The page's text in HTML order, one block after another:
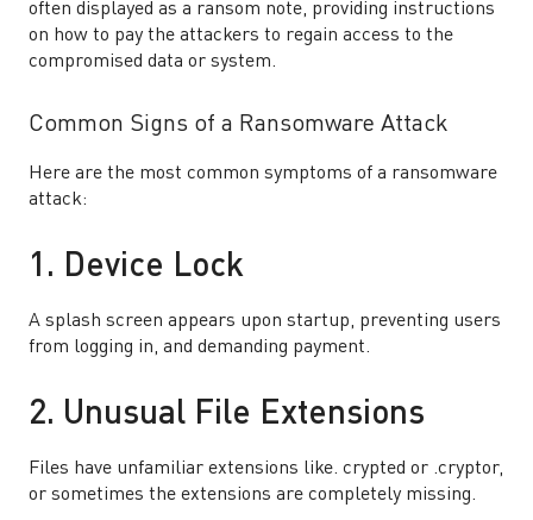
often displayed as a ransom note, providing instructions
on how to pay the attackers to regain access to the
compromised data or system.
Common Signs of a Ransomware Attack
Here are the most common symptoms of a ransomware
attack:
1. Device Lock
A splash screen appears upon startup, preventing users
from logging in, and demanding payment.
2. Unusual File Extensions
Files have unfamiliar extensions like. crypted or .cryptor,
or sometimes the extensions are completely missing.